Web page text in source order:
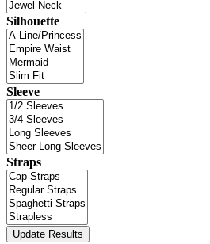
Silhouette
Sleeve
Straps